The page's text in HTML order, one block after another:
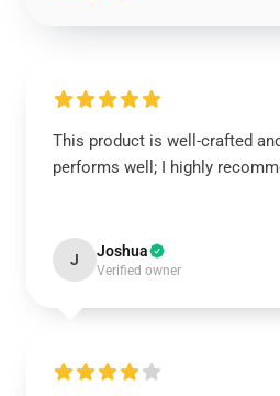
This product is well-crafted
performs well; I highly
J Joshua
Verified owner